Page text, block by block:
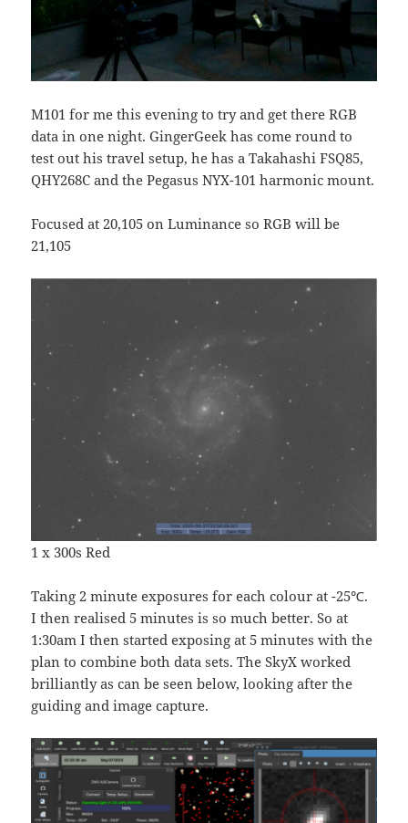
M101 for me this evening to try and get there RGB
data in one night. GingerGeek has come round to
test out his travel setup, he has a Takahashi FSQ85,
QHY268C and the Pegasus NYX-101 harmonic mount.
Focused at 20,105 on Luminance so RGB will be
21,105
1 x 300s Red
Taking 2 minute exposures for each colour at -25℃.
I then realised 5 minutes is so much better. So at
1:30am I then started exposing at 5 minutes with the
plan to combine both data sets. The SkyX worked
brilliantly as can be seen below, looking after the
guiding and image capture.